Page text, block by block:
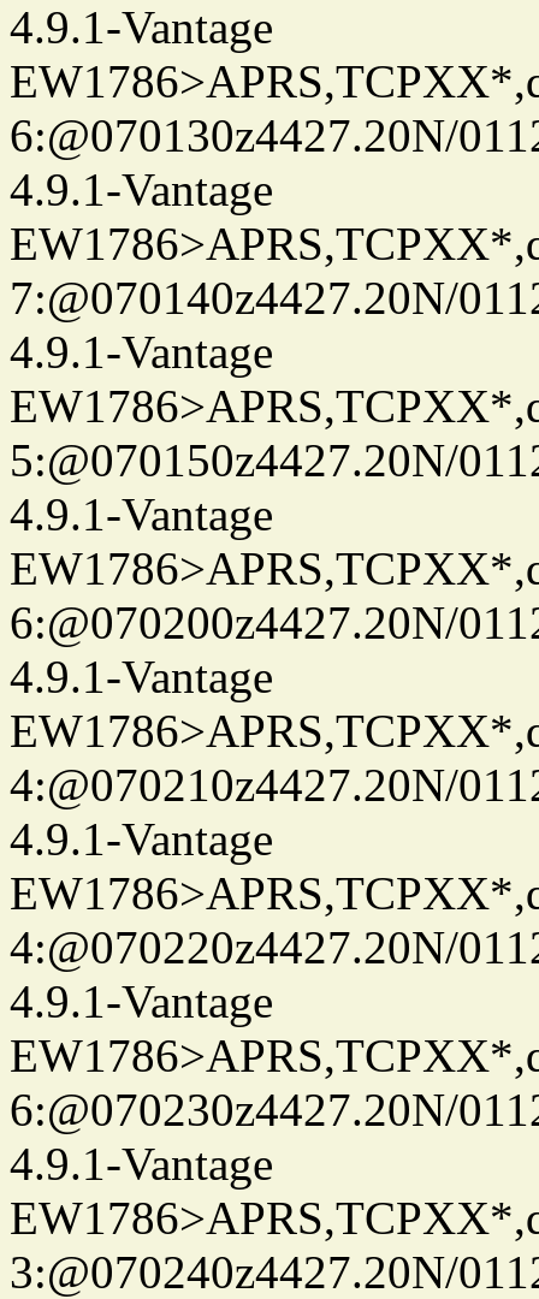
4.9.1-Vantage
6:@070130z4427.20N/
4.9.1-Vantage
7:@070140z4427.20N/
4.9.1-Vantage
5:@070150z4427.20N/
4.9.1-Vantage
6:@070200z4427.20N/
4.9.1-Vantage
4:@070210z4427.20N/
4.9.1-Vantage
4:@070220z4427.20N/
4.9.1-Vantage
6:@070230z4427.20N/
4.9.1-Vantage
3:@070240z4427.20N/